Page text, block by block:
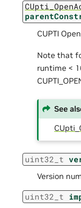
CUPTI
Note that
runtime <
See
uint32_t
Version
uint32_t